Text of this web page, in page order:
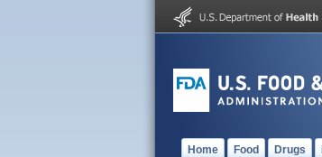
Home Food Drugs